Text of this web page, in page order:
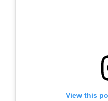
View this